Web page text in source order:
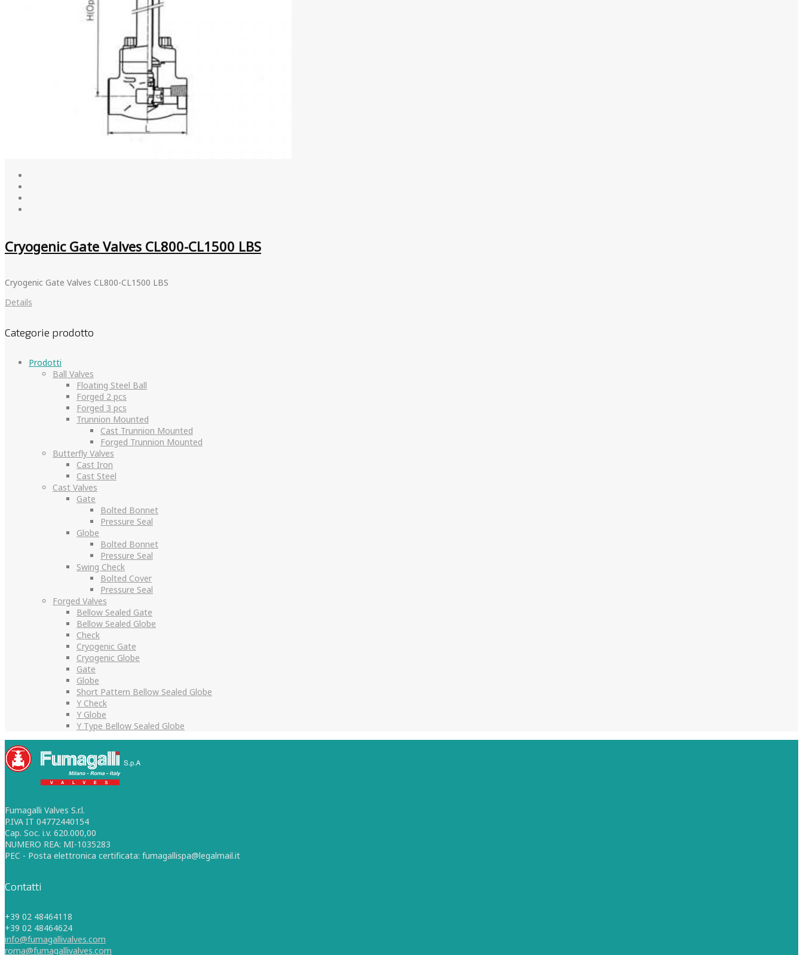
Cryogenic Gate Valves CL800-CL1500 LBS
Cryogenic Gate Valves CL800-CL1500 LBS
Details
Categorie prodotto
Prodotti
Ball Valves
Floating Steel Ball
Forged 2 pcs
Forged 3 pcs
Trunnion Mounted
Cast Trunnion Mounted
Forged Trunnion Mounted
Butterfly Valves
Cast Iron
Cast Steel
Cast Valves
Gate
Bolted Bonnet
Pressure Seal
Globe
Bolted Bonnet
Pressure Seal
Swing Check
Bolted Cover
Pressure Seal
Forged Valves
Bellow Sealed Gate
Bellow Sealed Globe
Check
Cryogenic Gate
Cryogenic Globe
Gate
Globe
Short Pattern Bellow Sealed Globe
Y Check
Y Globe
Y Type Bellow Sealed Globe
Fumagalli Valves S.r.l.
P.IVA IT 04772440154
Cap. Soc. i.v. 620.000,00
NUMERO REA: MI-1035283
PEC - Posta elettronica certificata: fumagallispa@legalmail.it
Contatti
+39 02 48464118
+39 02 48464624
info@fumagallivalves.com
roma@fumagallivalves.com